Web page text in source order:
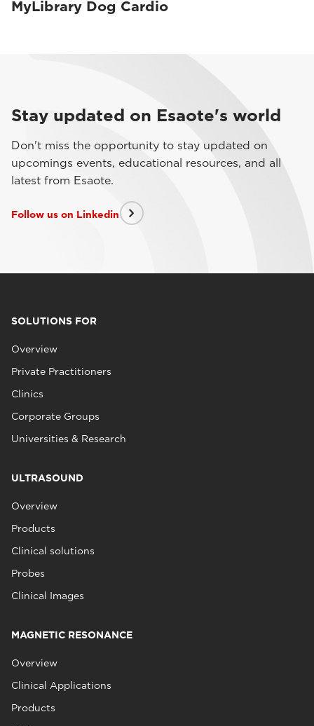
MyLibrary Dog Cardio
Stay updated on Esaote's world
Don't miss the opportunity to stay updated on
upcomings events, educational resources, and all
latest from Esaote.
Follow us on Linkedin
SOLUTIONS FOR
Overview
Private Practitioners
Clinics
Corporate Groups
Universities & Research
ULTRASOUND
Overview
Products
Clinical solutions
Probes
Clinical Images
MAGNETIC RESONANCE
Overview
Clinical Applications
Products